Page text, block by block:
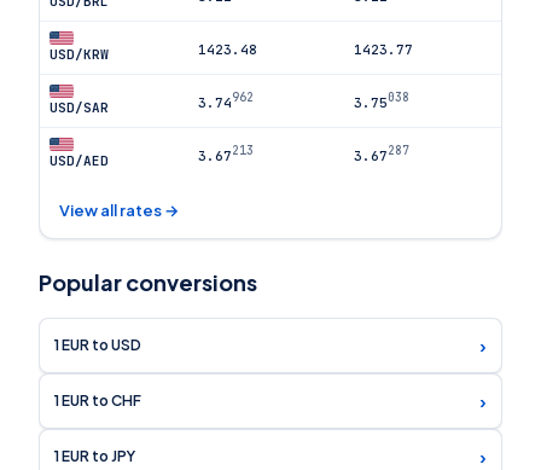
USD/KRW 1423.48 1423.77
USD/SAR 3.74962 3.75038
USD/AED 3.67213 3.67287
View all rates →
Popular conversions
1 EUR to USD ›
1 EUR to CHF ›
1 EUR to JPY ›